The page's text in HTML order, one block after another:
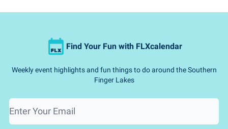
Find Your Fun with FLXcalendar
Weekly event highlights and fun things to do around the Southern
Finger Lakes